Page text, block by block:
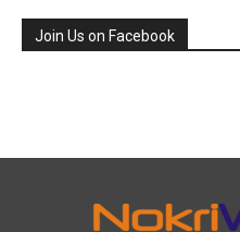
Join Us on Facebook